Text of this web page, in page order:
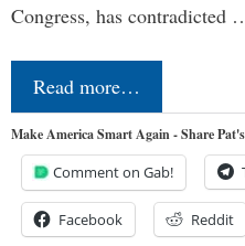
Congress, has contradicted
Read more…
Make America Smart Again - Share
Comment on Gab!
Facebook Reddit